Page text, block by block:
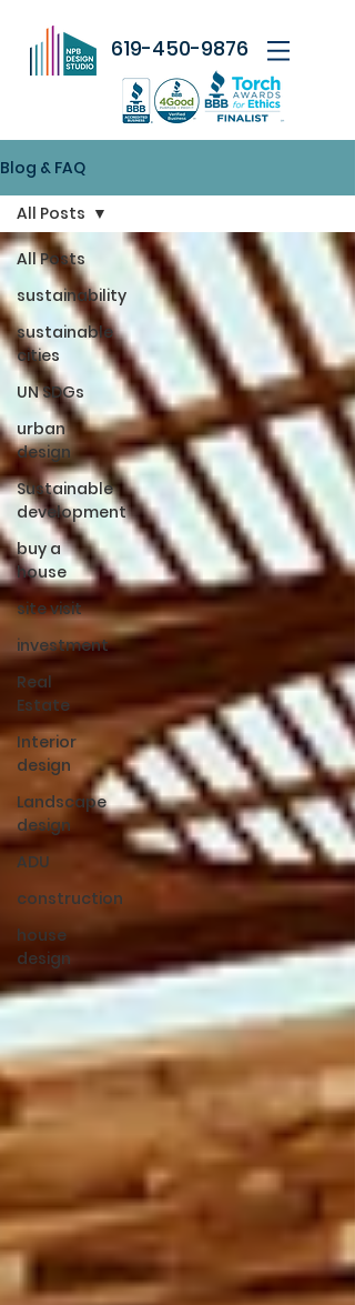
619-450-9876
Blog & FAQ
All Posts
sustainability
sustainable
cities
UN SDGs
urban
design
Sustainable
development
buy a
house
site visit
investment
Real
Estate
Interior
design
Landscape
design
ADU
construction
house
design
All Posts